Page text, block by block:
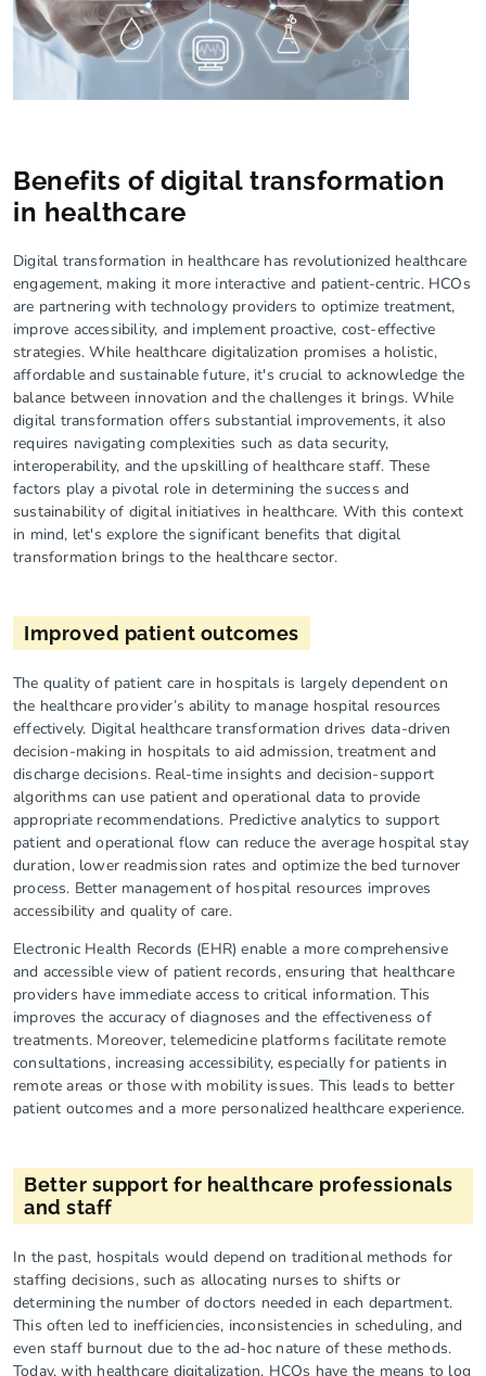
Benefits of digital transformation
in healthcare
Digital transformation in healthcare has revolutionized healthcare
engagement, making it more interactive and patient-centric. HCOs
are partnering with technology providers to optimize treatment,
improve accessibility, and implement proactive, cost-effective
strategies. While healthcare digitalization promises a holistic,
affordable and sustainable future, it's crucial to acknowledge the
balance between innovation and the challenges it brings. While
digital transformation offers substantial improvements, it also
requires navigating complexities such as data security,
interoperability, and the upskilling of healthcare staff. These
factors play a pivotal role in determining the success and
sustainability of digital initiatives in healthcare. With this context
in mind, let's explore the significant benefits that digital
transformation brings to the healthcare sector.
Improved patient outcomes
The quality of patient care in hospitals is largely dependent on
the healthcare provider’s ability to manage hospital resources
effectively. Digital healthcare transformation drives data-driven
decision-making in hospitals to aid admission, treatment and
discharge decisions. Real-time insights and decision-support
algorithms can use patient and operational data to provide
appropriate recommendations. Predictive analytics to support
patient and operational flow can reduce the average hospital stay
duration, lower readmission rates and optimize the bed turnover
process. Better management of hospital resources improves
accessibility and quality of care.
Electronic Health Records (EHR) enable a more comprehensive
and accessible view of patient records, ensuring that healthcare
providers have immediate access to critical information. This
improves the accuracy of diagnoses and the effectiveness of
treatments. Moreover, telemedicine platforms facilitate remote
consultations, increasing accessibility, especially for patients in
remote areas or those with mobility issues. This leads to better
patient outcomes and a more personalized healthcare experience.
Better support for healthcare professionals
and staff
In the past, hospitals would depend on traditional methods for
staffing decisions, such as allocating nurses to shifts or
determining the number of doctors needed in each department.
This often led to inefficiencies, inconsistencies in scheduling, and
even staff burnout due to the ad-hoc nature of these methods.
Today, with healthcare digitalization, HCOs have the means to log